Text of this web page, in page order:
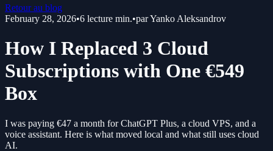
Retour au blog
February 28, 2026•6 lecture min.•parYanko Aleksandrov
How I Replaced 3 Cloud
Subscriptions with One €549
Box
I was paying €47 a month for ChatGPT Plus, a cloud VPS, and a
voice assistant. Here is what moved local and what still uses cloud
AI.